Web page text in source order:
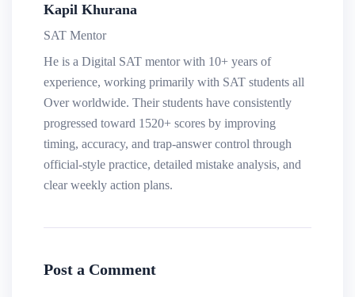
Kapil Khurana
SAT Mentor
He is a Digital SAT mentor with 10+ years of
experience, working primarily with SAT students all
Over worldwide. Their students have consistently
progressed toward 1520+ scores by improving
timing, accuracy, and trap-answer control through
official-style practice, detailed mistake analysis, and
clear weekly action plans.
Post a Comment